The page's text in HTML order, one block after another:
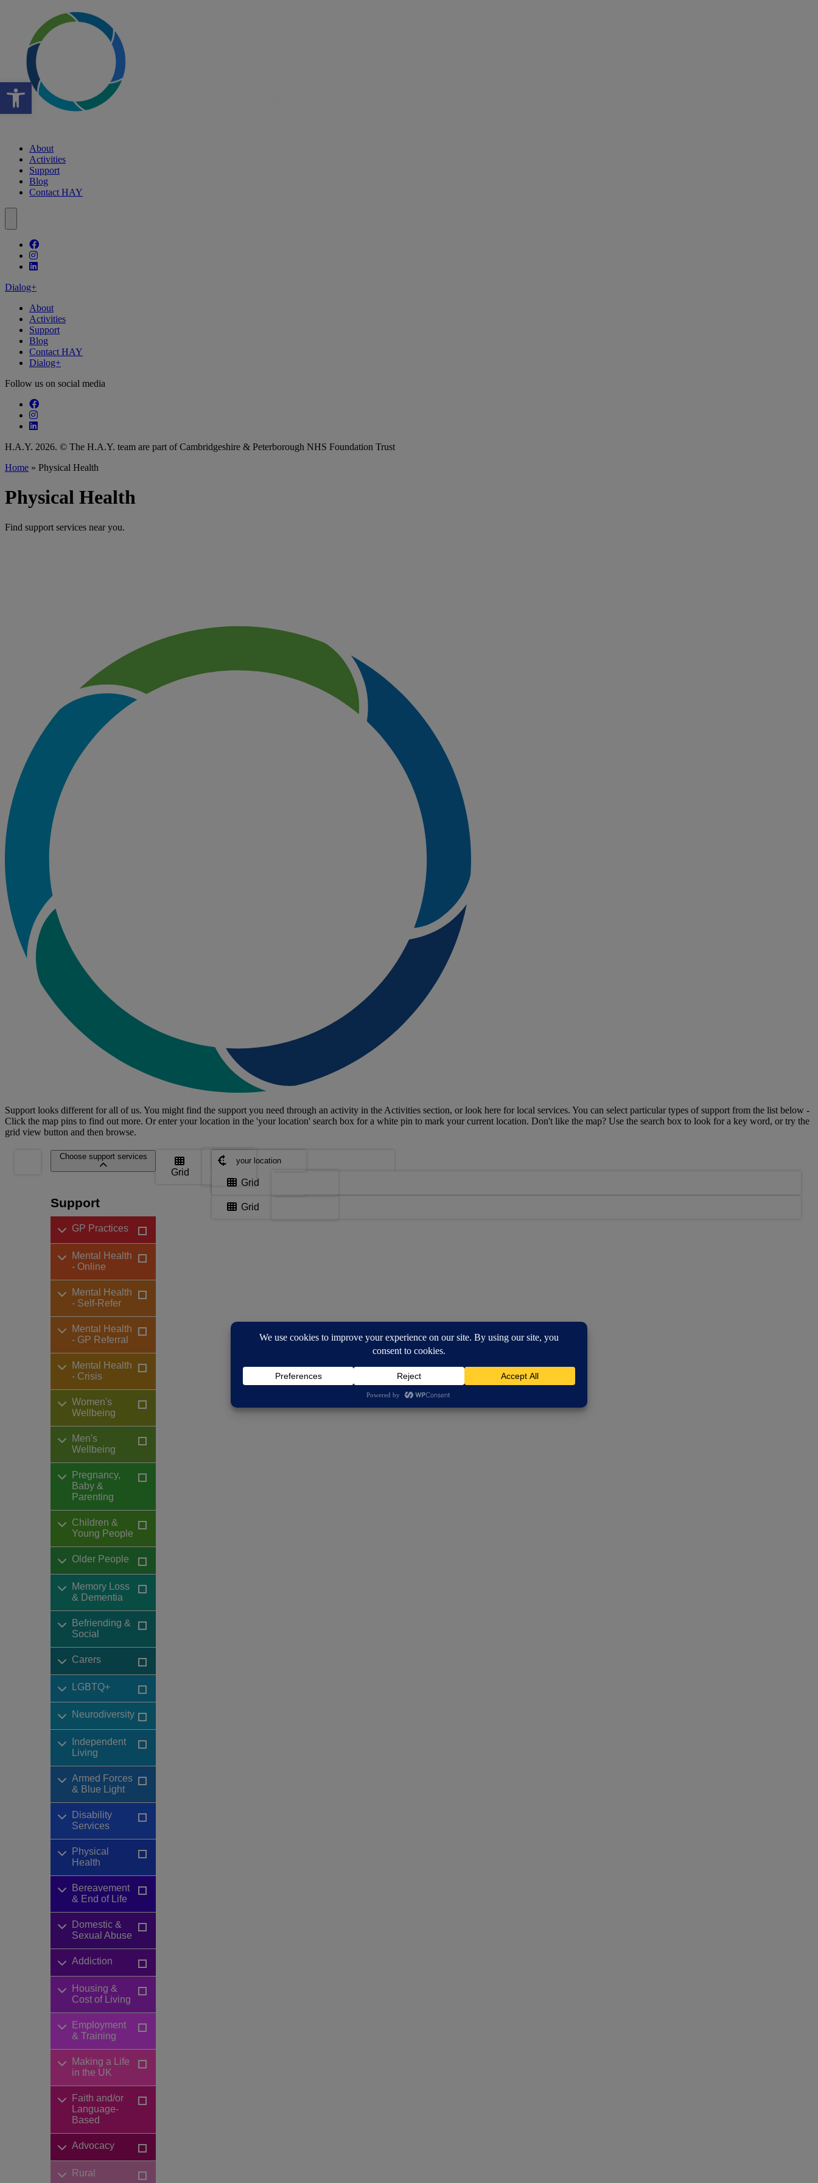
Open toolbar
About
Activities
Support
Blog
Contact HAY
Follow our fa-facebook page
Follow our fa-instagram page
Follow our fa-linkedin page
Dialog+
About
Activities
Support
Blog
Contact HAY
Dialog+
Follow us on social media
Follow our fa-facebook page
Follow our fa-instagram page
Follow our fa-linkedin page
H.A.Y. 2026. © The H.A.Y. team are part of Cambridgeshire & Peterborough NHS Foundation Trust
Home » Physical Health
Physical Health
Find support services near you.
Support looks different for all of us. You might find the support you need through an activity in the Activities section, or look here for local services. You can select particular types of support from the list below -
Click the map pins to find out more. Or enter your location in the 'your location' search box for a white pin to mark your current location. Don't like the map? Use the search box to look for a key word, or try the
grid view button and then browse.
Choose support services
Support
GP Practices
Mental Health
- Online
Mental Health
- Self-Refer
Mental Health
- GP Referral
Mental Health
- Crisis
Women's
Wellbeing
Men's
Wellbeing
Pregnancy,
Baby &
Parenting
Children &
Young People
Older People
Memory Loss
& Dementia
Befriending &
Social
Carers
LGBTQ+
Neurodiversity
Independent
Living
Armed Forces
& Blue Light
Disability
Services
Physical
Health
Bereavement
& End of Life
Domestic &
Sexual Abuse
Addiction
Housing &
Cost of Living
Employment
& Training
Making a Life
in the UK
Faith and/or
Language-
Based
Advocacy
Rural
Where are you?
Grid
Grid
Where are you?
Grid